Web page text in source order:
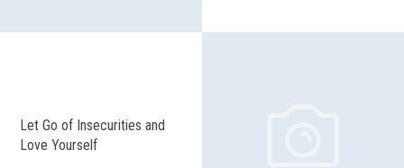
Let Go of Insecurities and
Love Yourself